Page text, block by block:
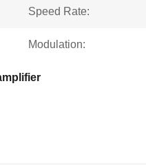
Speed Rate:
Modulation: